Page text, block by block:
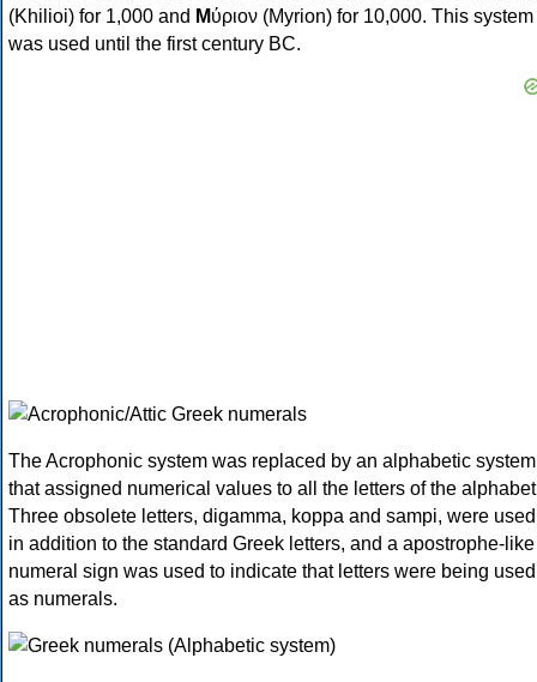
(Khilioi) for 1,000 and Μύριον (Myrion) for 10,000. This system
was used until the first century BC.
The Acrophonic system was replaced by an alphabetic system
that assigned numerical values to all the letters of the
Three obsolete letters, digamma, koppa and sampi, were used
in addition to the standard Greek letters, and a apostrophe-like
numeral sign was used to indicate that letters were being used
as numerals.